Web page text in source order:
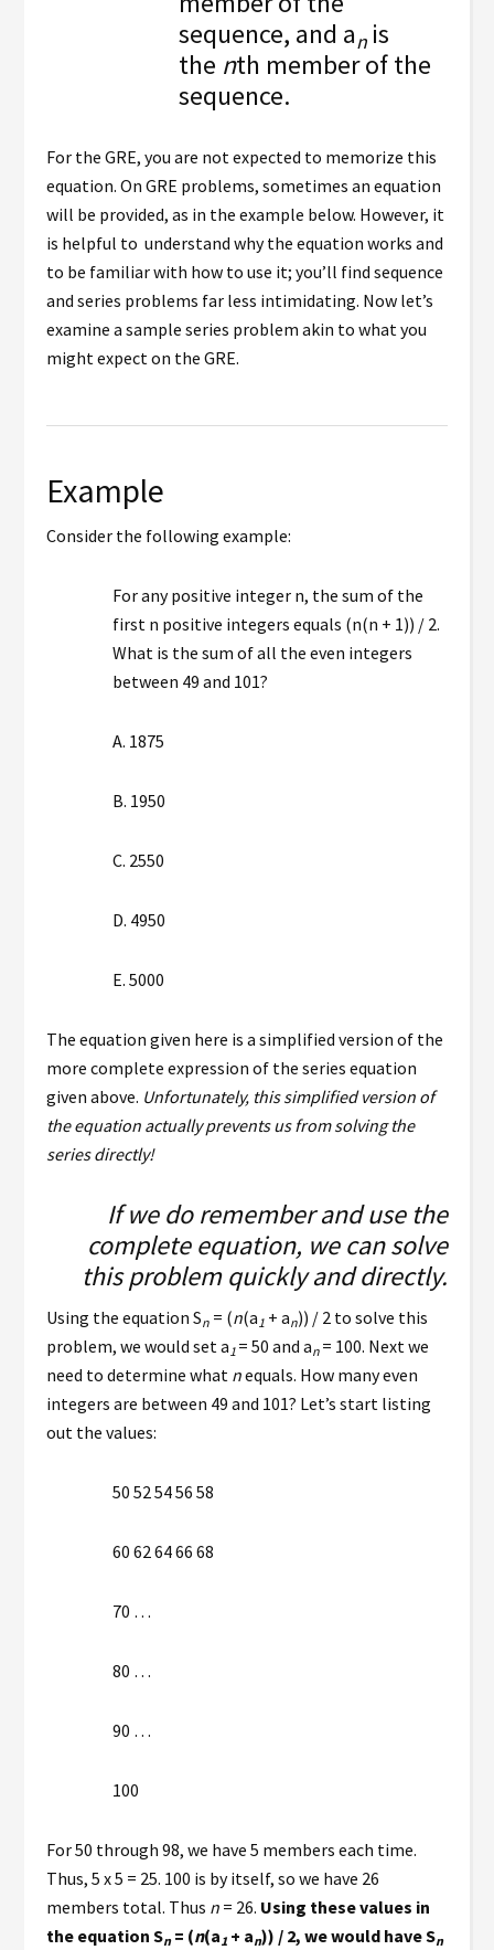
sequence, and an is
the nth member of the
sequence.
For the GRE, you are not expected to memorize this
equation. On GRE problems, sometimes an equation
will be provided, as in the example below. However, it
is helpful to understand why the equation works and
to be familiar with how to use it; you’ll find sequence
and series problems far less intimidating. Now let’s
examine a sample series problem akin to what you
might expect on the GRE.
Example
Consider the following example:
For any positive integer n, the sum of the
first n positive integers equals (n(n + 1)) / 2.
What is the sum of all the even integers
between 49 and 101?
A. 1875
B. 1950
C. 2550
D. 4950
E. 5000
The equation given here is a simplified version of the
more complete expression of the series equation
given above. Unfortunately, this simplified version of
the equation actually prevents us from solving the
series directly!
If we do remember and use the
complete equation, we can solve
this problem quickly and directly.
Using the equationSn = (n(a1 + an)) / 2 to solve this
problem, we would set a1 = 50 andan = 100. Next we
need to determine what nequals. How many even
integers are between 49 and 101? Let’s start listing
out the values:
50 52 54 56 58
60 62 64 66 68
70 …
80 …
90 …
100
For 50 through 98, we have 5 members each time.
Thus, 5 x 5 = 25. 100 is by itself, so we have 26
members total. Thus n = 26. Using these values in
the equation Sn= (n(a1 + an)) / 2, we would have Sn